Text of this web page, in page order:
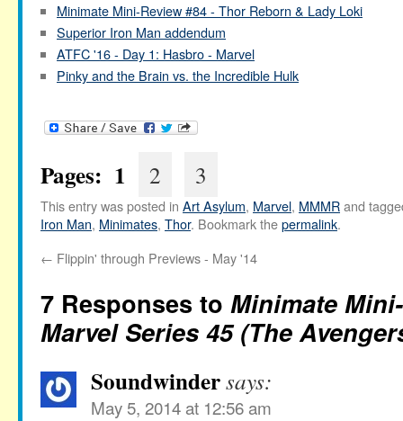
Minimate Mini-Review #84 - Thor Reborn & Lady Loki
Superior Iron Man addendum
ATFC '16 - Day 1: Hasbro - Marvel
Pinky and the Brain vs. the Incredible Hulk
Pages: 1 2 3
This entry was posted in Art Asylum, Marvel, MMMRand
Iron Man, Minimates, Thor. Bookmark thepermalink.
← Flippin' through Previews - May '14
7 Responses to Minimate
Marvel Series 45 (The
Soundwindersays:
May 5, 2014 at 12:56 am